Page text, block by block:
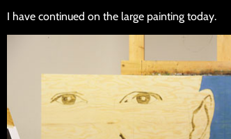
I have continued on the large painting today.